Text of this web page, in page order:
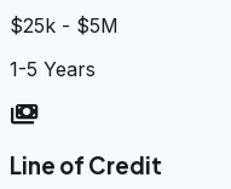
$25k - $5M
1-5 Years
payments
Line of Credit